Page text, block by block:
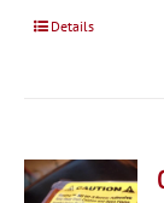
Details